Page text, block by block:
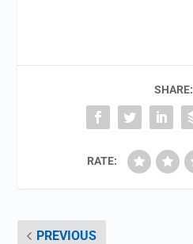
SHARE:
RATE:
PREVIOUS